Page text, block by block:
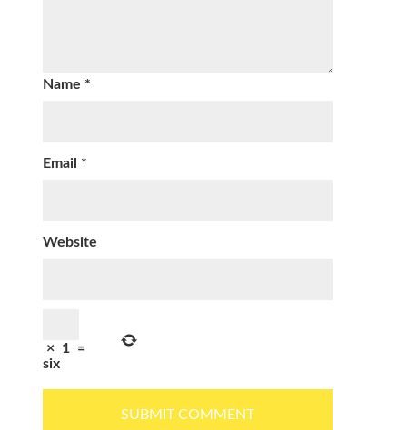
Name *
Email *
Website
× 1 =
six